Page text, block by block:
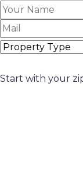
Start with your